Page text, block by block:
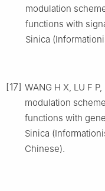
modulation
functions with
Sinica
[17] WANG H X, LU F
modulation
functions with
Sinica
Chinese).